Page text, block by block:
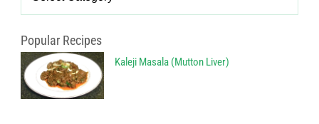
Popular Recipes
Kaleji Masala (Mutton Liver)